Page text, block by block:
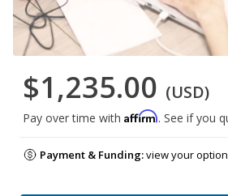
$1,235.00 (USD)
Pay over time with Affirm. See if you
Payment & Funding:view your